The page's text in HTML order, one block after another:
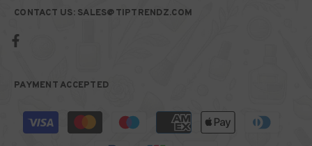
CONTACT US: SALES@TIPTRENDZ.COM
PAYMENT ACCEPTED
Payment
methods